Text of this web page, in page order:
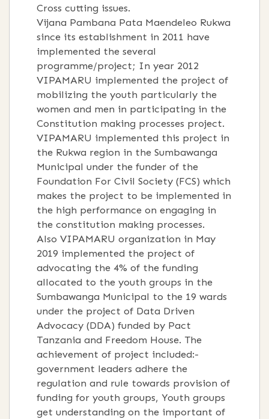
Cross cutting issues.
Vijana Pambana Pata Maendeleo Rukwa
since its establishment in 2011 have
implemented the several
programme/project; In year 2012
VIPAMARU implemented the project of
mobilizing the youth particularly the
women and men in participating in the
Constitution making processes project.
VIPAMARU implemented this project in
the Rukwa region in the Sumbawanga
Municipal under the funder of the
Foundation For Civil Society (FCS) which
makes the project to be implemented in
the high performance on engaging in
the constitution making processes.
Also VIPAMARU organization in May
2019 implemented the project of
advocating the 4% of the funding
allocated to the youth groups in the
Sumbawanga Municipal to the 19 wards
under the project of Data Driven
Advocacy (DDA) funded by Pact
Tanzania and Freedom House. The
achievement of project included:-
government leaders adhere the
regulation and rule towards provision of
funding for youth groups, Youth groups
get understanding on the important of